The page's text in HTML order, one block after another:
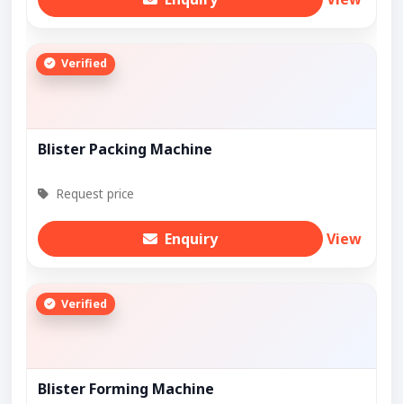
Verified
Blister Packing Machine
Request price
Enquiry View
Verified
Blister Forming Machine